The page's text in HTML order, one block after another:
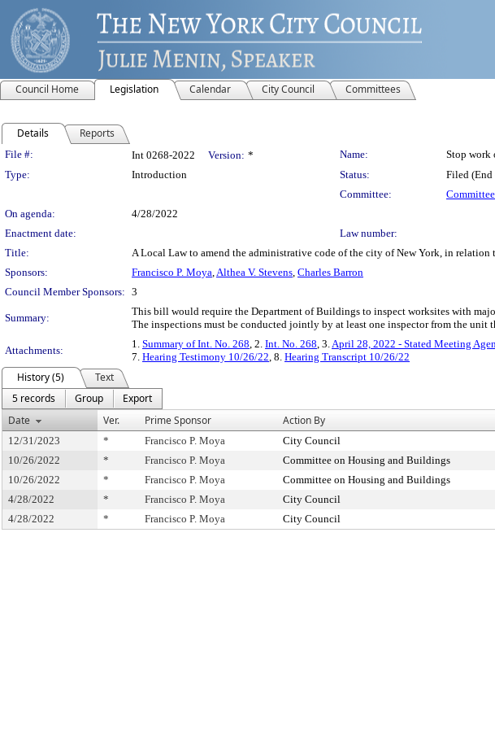
Council Home Legislation Calendar City Council Committees
Details Reports
Legislation Details
File #: Int 0268-2022 Version: * Name:
Stop work
Type:
Introduction Status:
Filed (End
Committee:
On agenda:
4/28/2022
Enactment date:
Law number:
Title:
A Local Law to amend the administrative code of the city of New York, in
Sponsors:
Francisco P. Moya,Althea V. Stevens, Charles Barron
Council Member Sponsors: 3
Summary:
This bill would require the Department of Buildings to inspect worksites with
The inspections must be conducted jointly by at least one inspector from the
Attachments:
1. Summary of Int. No. 268, 2. Int. No. 268, 3.April 28, 2022 - Stated Meeting
7. Hearing Testimony 10/26/22, 8. Hearing Transcript 10/26/22
History (5)
Text
5 records
Group
Export
Date
Ver. Prime Sponsor Action By
12/31/2023 * Francisco P. Moya City Council
10/26/2022
* Francisco P. Moya Committee on Housing and Buildings
10/26/2022
* Francisco P. Moya Committee on Housing and Buildings
4/28/2022
* Francisco P. Moya City Council
4/28/2022
* Francisco P. Moya City Council